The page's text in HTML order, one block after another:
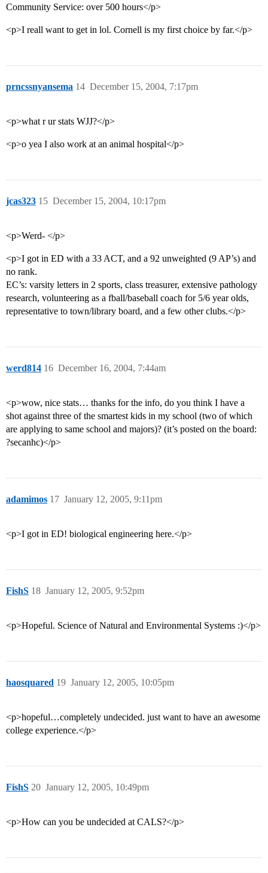
Community Service: over 500 hours</p>
<p>I reall want to get in lol. Cornell is my first choice by far.</p>
prncssnyansema December 15, 2004, 7:17pm
14
<p>what r ur stats WJJ?</p>
<p>o yea I also work at an animal hospital</p>
jcas323 December 15, 2004, 10:17pm
15
<p>Werd- </p>
<p>I got in ED with a 33 ACT, and a 92 unweighted (9 AP’s) and
no rank.
EC’s: varsity letters in 2 sports, class treasurer, extensive pathology
research, volunteering as a fball/baseball coach for 5/6 year olds,
representative to town/library board, and a few other clubs.</p>
werd814 December 16, 2004, 7:44am
16
<p>wow, nice stats… thanks for the info, do you think I have a
shot against three of the smartest kids in my school (two of which
are applying to same school and majors)? (it’s posted on the board:
?secanhc)</p>
adamimos January 12, 2005, 9:11pm
17
<p>I got in ED! biological engineering here.</p>
FishS January 12, 2005, 9:52pm
18
<p>Hopeful. Science of Natural and Environmental Systems :)</p>
haosquared January 12, 2005, 10:05pm
19
<p>hopeful…completely undecided. just want to have an awesome
college experience.</p>
FishS January 12, 2005, 10:49pm
20
<p>How can you be undecided at CALS?</p>